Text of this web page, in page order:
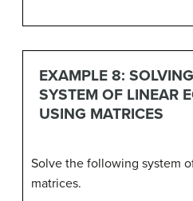
EXAMPLE 8:
SYSTEM OF LINEAR
USING MATRICES
Solve the following system
matrices.